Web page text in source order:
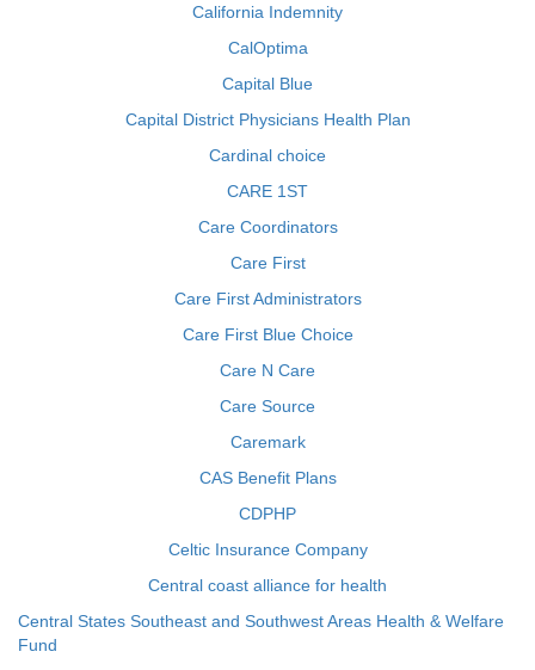
California Indemnity
CalOptima
Capital Blue
Capital District Physicians Health Plan
Cardinal choice
CARE 1ST
Care Coordinators
Care First
Care First Administrators
Care First Blue Choice
Care N Care
Care Source
Caremark
CAS Benefit Plans
CDPHP
Celtic Insurance Company
Central coast alliance for health
Central States Southeast and Southwest Areas Health & Welfare
Fund